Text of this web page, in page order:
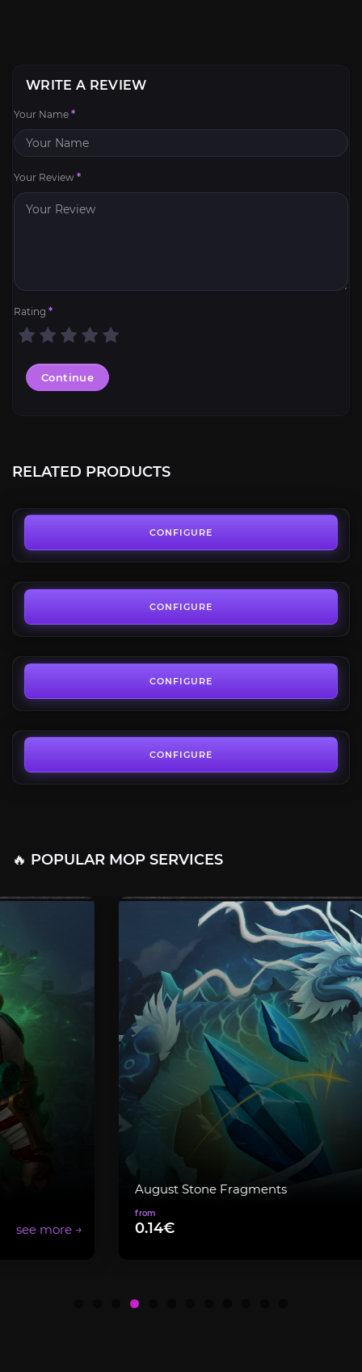
WRITE A REVIEW
Your Name *
Your Review *
Rating *
Continue
RELATED PRODUCTS
CONFIGURE
Betrayer Set
FROM
CONFIGURE
Light Regalia Set
FROM
CONFIGURE
Regal Lord Set
FROM
CONFIGURE
🔥 POPULAR MOP SERVICES
August Stone Fragments
0.14€